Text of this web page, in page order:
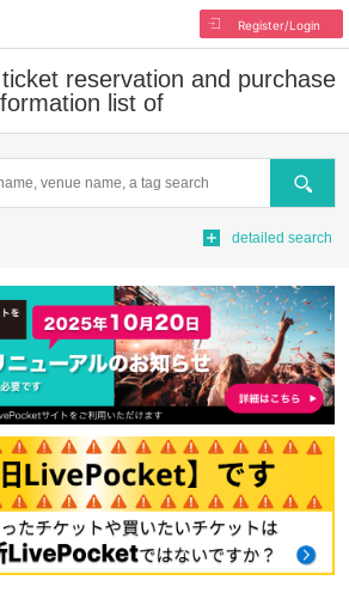
Register/Login
reservation and purchase
list of
Search
detailed search